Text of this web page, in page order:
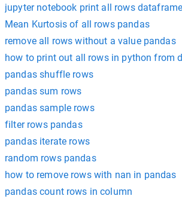
jupyter notebook print all rows dataframe
Mean Kurtosis of all rows pandas
remove all rows without a value pandas
how to print out all rows in python from
pandas shuffle rows
pandas sum rows
pandas sample rows
filter rows pandas
pandas iterate rows
random rows pandas
how to remove rows with nan in pandas
pandas count rows in column